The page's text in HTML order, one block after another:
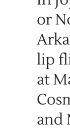
or
lip
at
and